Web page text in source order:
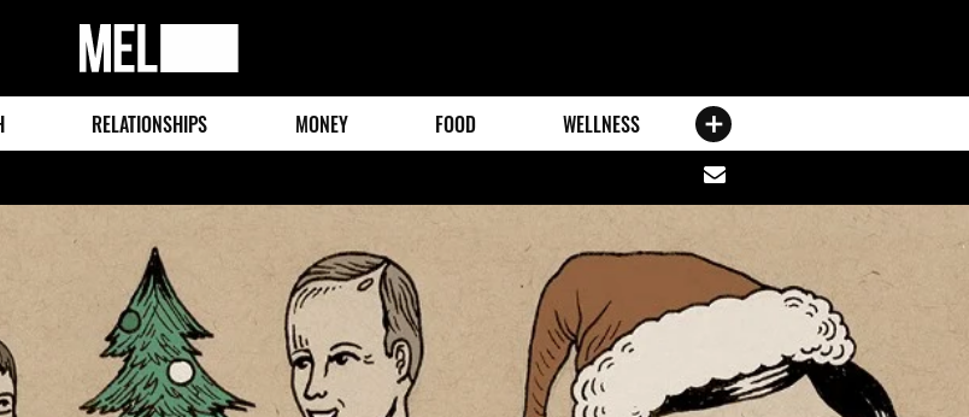
MEL
Magazine
RELATIONSHIPS MONEY FOOD WELLNESS
Share
via